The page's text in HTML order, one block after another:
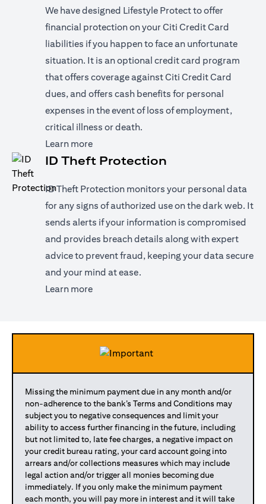
We have designed Lifestyle Protect to offer
financial protection on your Citi Credit Card
liabilities if you happen to face an unfortunate
situation. It is an optional credit card program
that offers coverage against Citi Credit Card
dues, and offers cash benefits for personal
expenses in the event of loss of employment,
critical illness or death.
Learn more(opens in a new tab)
ID Theft Protection
ID Theft Protection monitors your personal data
for any signs of authorized use on the dark web. It
sends alerts if your information is compromised
and provides breach details along with expert
advice to prevent fraud, keeping your data secure
and your mind at ease.
Learn more(opens in a new tab)
Missing the minimum payment due in any month and/or
non-adherence to the bank’s Terms and Conditions may
subject you to negative consequences and limit your
ability to access further financing in the future, including
but not limited to, late fee charges, a negative impact on
your credit bureau rating, your card account going into
arrears and/or collections measures which may include
legal action and/or trigger all monies becoming due
immediately. If you only make the minimum payment
each month, you will pay more in interest and it will take